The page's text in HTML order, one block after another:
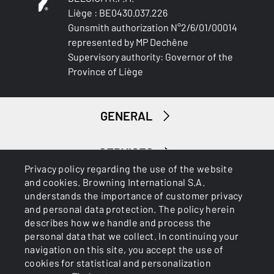
Privacy policy regarding the use of the website
and cookies. Browning International S.A.
understands the importance of customer privacy
and personal data protection. The policy herein
describes how we handle and process the
personal data that we collect. In continuing your
navigation on this site, you accept the use of
cookies for statistical and personalization
Liège : BE0430.037.226
Gunsmith authorization N°2/6/01/00014
represented by MP Dechêne
Supervisory authority: Governor of the
Province of Liège
GENERAL
SERVICES
Cookies Privacy Policy